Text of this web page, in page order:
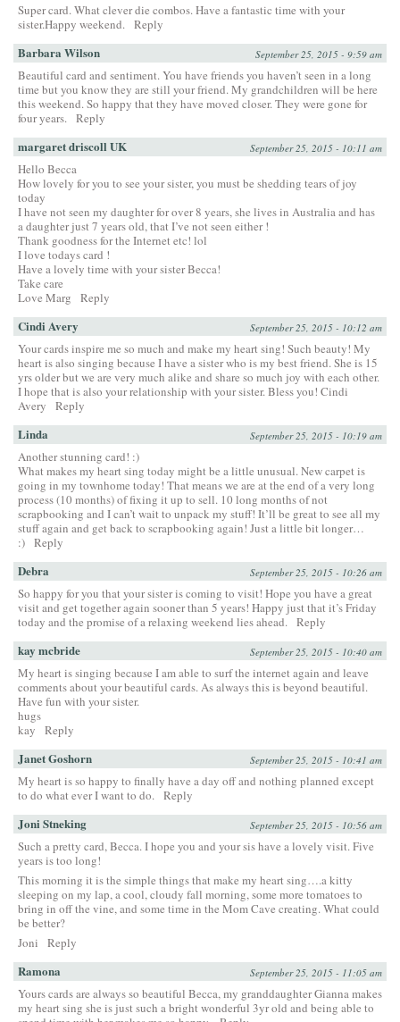
Super card. What clever die combos. Have a fantastic time with your
sister.Happy weekend. Reply
Barbara Wilson September 25, 2015 - 9:59 am
Beautiful card and sentiment. You have friends you haven’t seen in a long
time but you know they are still your friend. My grandchildren will be here
this weekend. So happy that they have moved closer. They were gone for
four years. Reply
margaret driscoll UK September 25, 2015 - 10:11 am
Hello Becca
How lovely for you to see your sister, you must be shedding tears of joy
today
I have not seen my daughter for over 8 years, she lives in Australia and has
a daughter just 7 years old, that I’ve not seen either !
Thank goodness for the Internet etc! lol
I love todays card !
Have a lovely time with your sister Becca!
Take care
Love Marg
Reply
Cindi Avery September 25, 2015 - 10:12 am
Your cards inspire me so much and make my heart sing! Such beauty! My
heart is also singing because I have a sister who is my best friend. She is 15
yrs older but we are very much alike and share so much joy with each other.
I hope that is also your relationship with your sister. Bless you! Cindi
Avery
Reply
Linda September 25, 2015 - 10:19 am
Another stunning card! :)
What makes my heart sing today might be a little unusual. New carpet is
going in my townhome today! That means we are at the end of a very long
process (10 months) of fixing it up to sell. 10 long months of not
scrapbooking and I can’t wait to unpack my stuff! It’ll be great to see all my
stuff again and get back to scrapbooking again! Just a little bit longer…
:) Reply
Debra September 25, 2015 - 10:26 am
So happy for you that your sister is coming to visit! Hope you have a great
visit and get together again sooner than 5 years! Happy just that it’s Friday
today and the promise of a relaxing weekend lies ahead. Reply
kay mcbride September 25, 2015 - 10:40 am
My heart is singing because I am able to surf the internet again and leave
comments about your beautiful cards. As always this is beyond beautiful.
Have fun with your sister.
hugs
kay
Reply
Janet Goshorn September 25, 2015 - 10:41 am
My heart is so happy to finally have a day off and nothing planned except
to do what ever I want to do. Reply
Joni Stneking September 25, 2015 - 10:56 am
Such a pretty card, Becca. I hope you and your sis have a lovely visit. Five
years is too long!
This morning it is the simple things that make my heart sing….a kitty
sleeping on my lap, a cool, cloudy fall morning, some more tomatoes to
bring in off the vine, and some time in the Mom Cave creating. What could
be better?
Joni
Reply
Ramona September 25, 2015 - 11:05 am
Yours cards are always so beautiful Becca, my granddaughter Gianna makes
my heart sing she is just such a bright wonderful 3yr old and being able to